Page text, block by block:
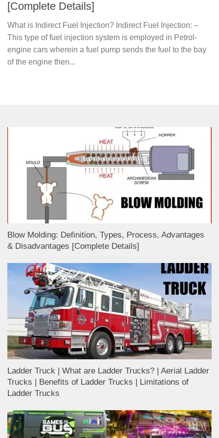
[Complete Details]
What is Indirect Fuel Injection? Indirect Fuel Injection: –
This type of fuel injection system is employed in Petrol-
engine cars wherein a fuel pump sends the fuel to the bay
of the engine then...
Blow Molding: Definition, Types, Process, Advantages
& Disadvantages [Complete Details]
Ladder Truck | What are Ladder Trucks? | Aerial Ladder
Trucks | Benefits of Ladder Trucks | Limitations of
Ladder Trucks